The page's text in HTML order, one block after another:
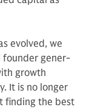
evolved, we
founder gener­
growth
It is no longer
finding the best